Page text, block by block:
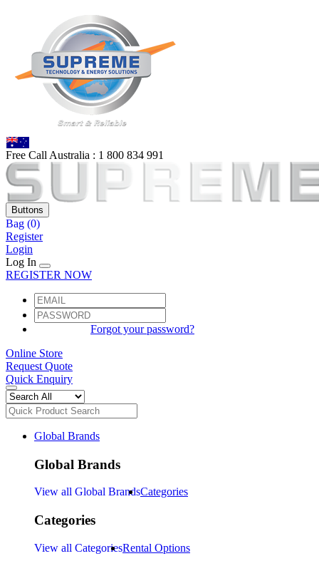
Free Call Australia : 1 800 834 991
Buttons
Bag (0)
Register
Login
Log In
REGISTER NOW
Forgot your password?
Online Store
Request Quote
Quick Enquiry
Global Brands
Global Brands
View all Global BrandsCategories
Categories
View all CategoriesRental Options